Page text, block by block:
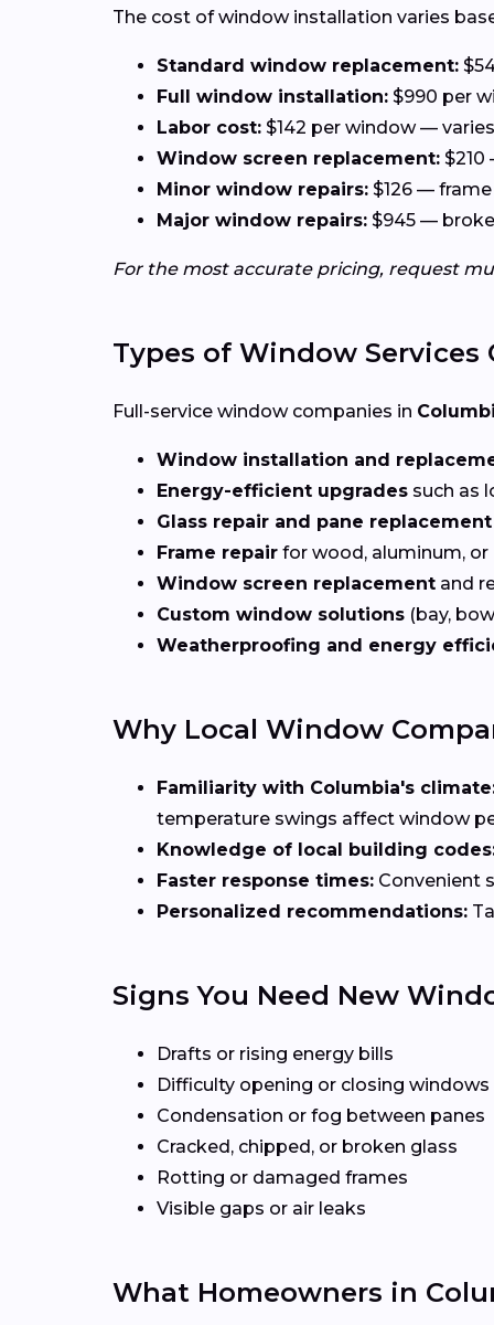
The cost of window installation varies
Standard window replacement:
Full window installation: $990 per
Labor cost: $142 per window —
Window screen replacement: $210
Minor window repairs: $126 —
Major window repairs: $945 —
For the most accurate pricing, request
Types of Window
Full-service window companies in
Window installation and
Energy-efficient upgrades such as
Glass repair and pane replacement
Frame repair for wood, aluminum,
Window screen replacement and
Custom window solutions (bay,
Weatherproofing and energy
Why Local Window
Familiarity with Columbia's
temperature swings affect window
Knowledge of local building
Faster response times: Convenient
Personalized recommendations:
Signs You Need New
Drafts or rising energy bills
Difficulty opening or closing windows
Condensation or fog between panes
Cracked, chipped, or broken glass
Rotting or damaged frames
Visible gaps or air leaks
What Homeowners in